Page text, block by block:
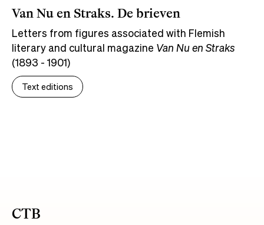
Van Nu en Straks. De brieven
Letters from figures associated with Flemish
literary and cultural magazine Van Nu en Straks
(1893 - 1901)
Text editions
CTB